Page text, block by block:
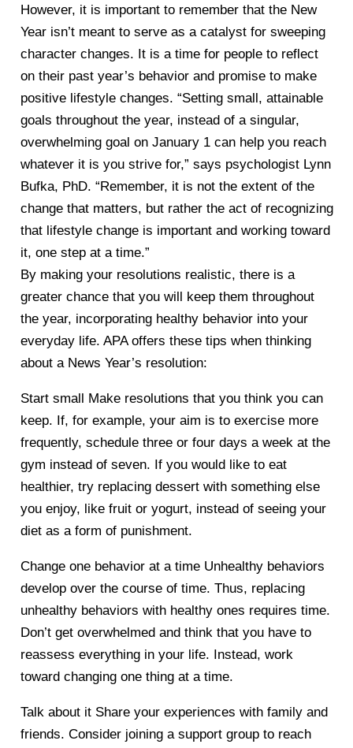
However, it is important to remember that the New
Year isn’t meant to serve as a catalyst for sweeping
character changes. It is a time for people to reflect
on their past year’s behavior and promise to make
positive lifestyle changes. “Setting small, attainable
goals throughout the year, instead of a singular,
overwhelming goal on January 1 can help you reach
whatever it is you strive for,” says psychologist Lynn
Bufka, PhD. “Remember, it is not the extent of the
change that matters, but rather the act of recognizing
that lifestyle change is important and working toward
it, one step at a time.”
By making your resolutions realistic, there is a
greater chance that you will keep them throughout
the year, incorporating healthy behavior into your
everyday life. APA offers these tips when thinking
about a News Year’s resolution:
Start small
Make resolutions that you think you can
keep. If, for example, your aim is to exercise more
frequently, schedule three or four days a week at the
gym instead of seven. If you would like to eat
healthier, try replacing dessert with something else
you enjoy, like fruit or yogurt, instead of seeing your
diet as a form of punishment.
Change one behavior at a time Unhealthy behaviors
develop over the course of time. Thus, replacing
unhealthy behaviors with healthy ones requires time.
Don’t get overwhelmed and think that you have to
reassess everything in your life. Instead, work
toward changing one thing at a time.
Talk about it Share your experiences with family and
friends. Consider joining a support group to reach